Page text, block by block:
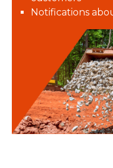
Notifications